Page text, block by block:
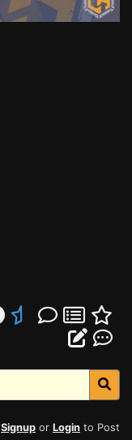
Signup or Login to Post